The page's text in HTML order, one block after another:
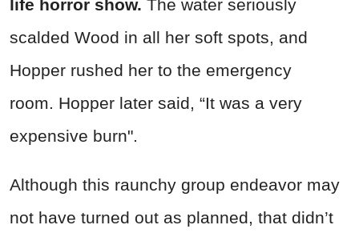
life horror show. The water seriously
scalded Wood in all her soft spots, and
Hopper rushed her to the emergency
room. Hopper later said, “It was a very
expensive burn".
Although this raunchy group endeavor may
not have turned out as planned, that didn’t